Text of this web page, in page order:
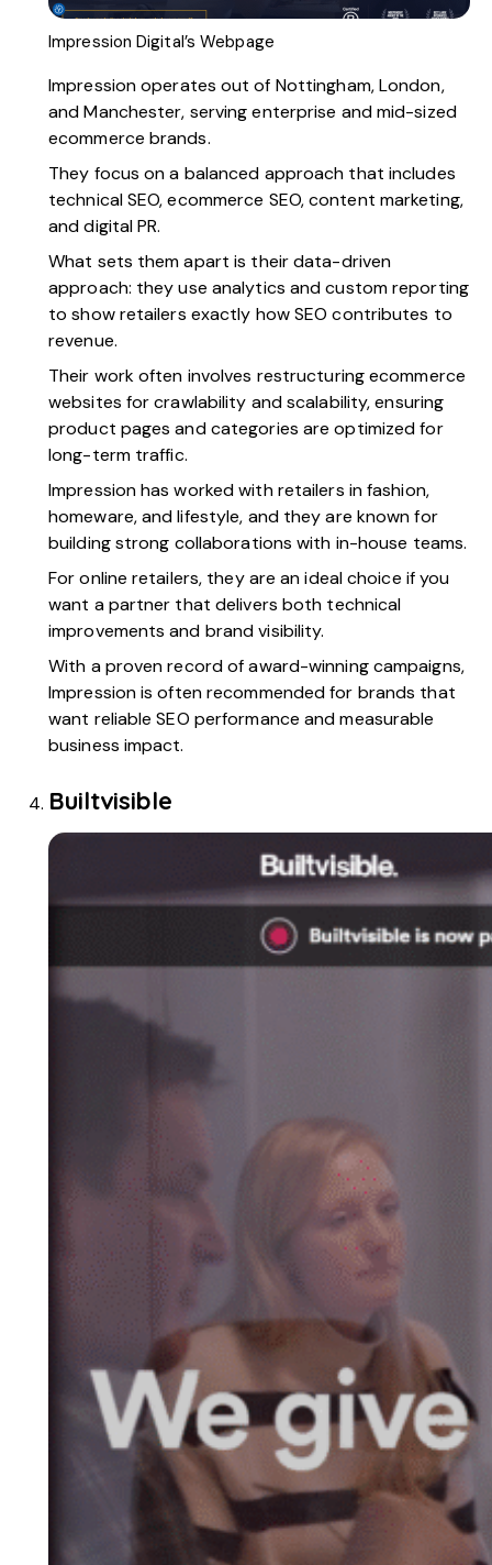
Impression Digital’s Webpage
Impressionoperates out of Nottingham, London,
and Manchester, serving enterprise and mid-sized
ecommerce brands.
They focus on a balanced approach that includes
technical SEO, ecommerce SEO, content marketing,
and digital PR.
What sets them apart is their data-driven
approach: they use analytics and custom reporting
to show retailers exactly how SEO contributes to
revenue.
Their work often involves restructuring ecommerce
websites for crawlability and scalability, ensuring
product pages and categories are optimized for
long-term traffic.
Impression has worked with retailers in fashion,
homeware, and lifestyle, and they are known for
building strong collaborations with in-house teams.
For online retailers, they are an ideal choice if you
want a partner that delivers both technical
improvements and brand visibility.
With a proven record of award-winning campaigns,
Impression is often recommended for brands that
want reliable SEO performance and measurable
business impact.
Builtvisible